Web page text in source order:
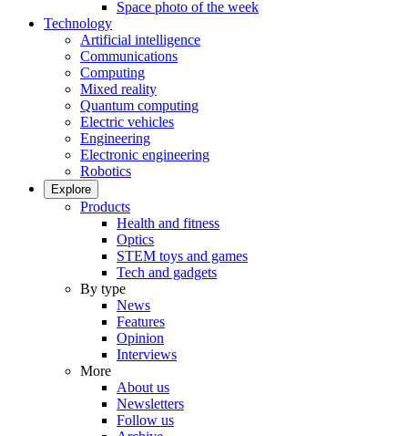
Space photo of the week
Technology
Artificial intelligence
Communications
Computing
Mixed reality
Quantum computing
Electric vehicles
Engineering
Electronic engineering
Robotics
Explore
Products
Health and fitness
Optics
STEM toys and games
Tech and gadgets
By type
News
Features
Opinion
Interviews
More
About us
Newsletters
Follow us